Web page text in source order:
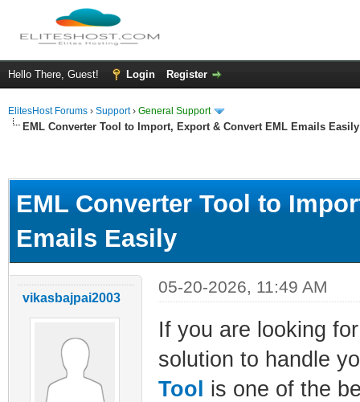
Hello There, Guest! Login Register
ElitesHost Forums › Support› General Support
EML Converter Tool to Import, Export & Convert EML Emails Easily
EML Converter Tool to
Emails Easily
vikasbajpai2003
05-20-2026, 11:49 AM
If you are looking
solution to handle
Tool is one of the